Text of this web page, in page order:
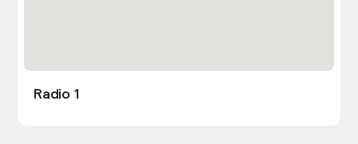
Radio 1